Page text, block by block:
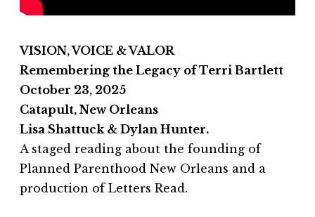
VISION, VOICE & VALOR
Remembering the Legacy of Terri Bartlett
October 23, 2025
Catapult, New Orleans
Lisa Shattuck & Dylan Hunter.
A staged reading about the founding of
Planned Parenthood New Orleans and a
production of Letters Read.